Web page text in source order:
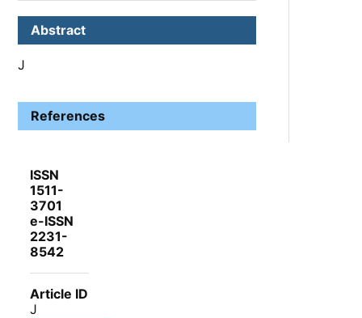
Abstract
J
References
ISSN
1511-
3701
e-ISSN
2231-
8542
Article ID
J